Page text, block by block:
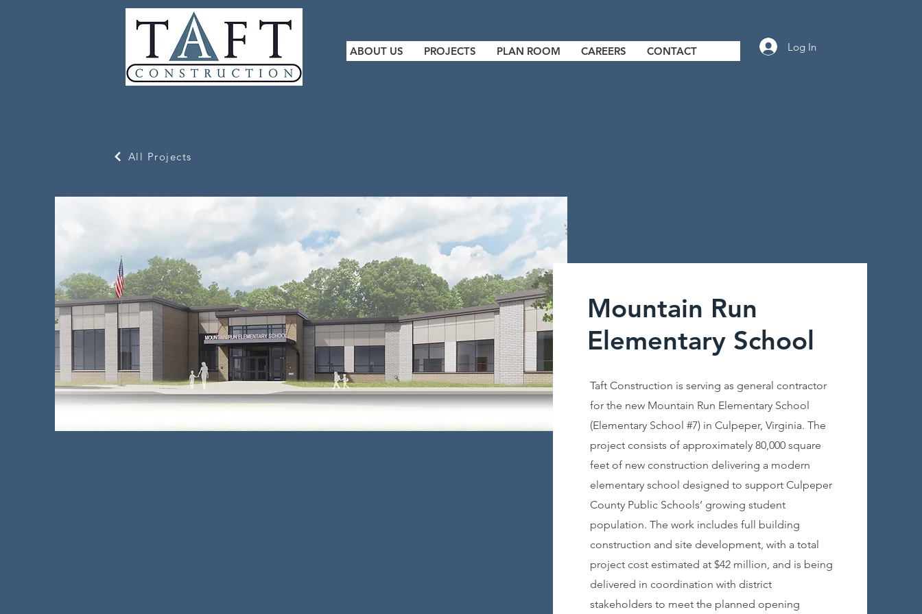
ABOUT US PROJECTS PLAN ROOM CAREERS CONTACT Log In
All Projects
Mountain Run
Elementary School
Taft Construction is serving as general contractor
for the new Mountain Run Elementary School
(Elementary School #7) in Culpeper, Virginia. The
project consists of approximately 80,000 square
feet of new construction delivering a modern
elementary school designed to support Culpeper
County Public Schools’ growing student
population. The work includes full building
construction and site development, with a total
project cost estimated at $42 million, and is being
delivered in coordination with district
stakeholders to meet the planned opening